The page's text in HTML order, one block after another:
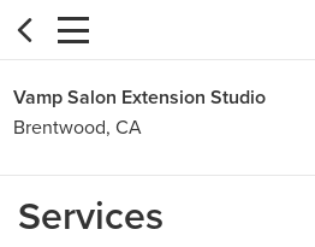

Vamp Salon Extension Studio
Brentwood, CA
Services